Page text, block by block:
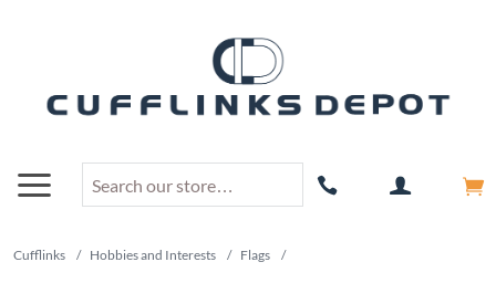
Cufflinks / Hobbies and Interests / Flags /